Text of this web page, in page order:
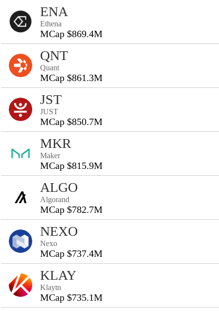
ENA
Ethena
MCap $869.4M
QNT
Quant
MCap $861.3M
JST
JUST
MCap $850.7M
MKR
Maker
MCap $815.9M
ALGO
Algorand
MCap $782.7M
NEXO
Nexo
MCap $737.4M
KLAY
Klaytn
MCap $735.1M